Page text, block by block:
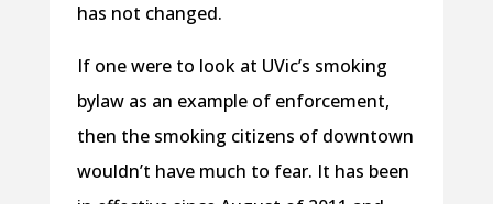
has not changed.
If one were to look at UVic’s smoking
bylaw as an example of enforcement,
then the smoking citizens of downtown
wouldn’t have much to fear. It has been